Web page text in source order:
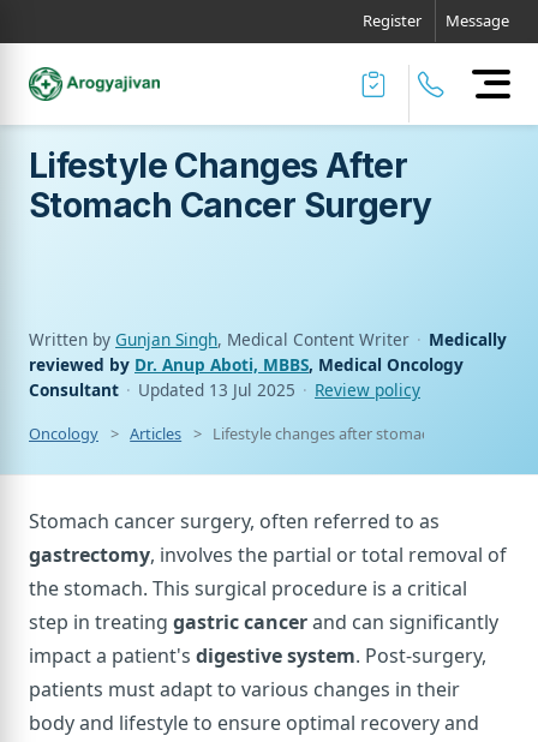
Register Message
Lifestyle Changes After
Stomach Cancer Surgery
Written by Gunjan Singh, Medical Content Writer · Medically
reviewed by Dr. Anup Aboti, MBBS, Medical Oncology
Consultant · Updated 13 Jul 2025 · Review policy
Oncology Articles Lifestyle changes after stomach cancer
Stomach cancer surgery, often referred to as
gastrectomy, involves the partial or total removal of
the stomach. This surgical procedure is a critical
step in treating gastric cancerand can significantly
impact a patient's digestive system. Post-surgery,
patients must adapt to various changes in their
body and lifestyle to ensure optimal recovery and